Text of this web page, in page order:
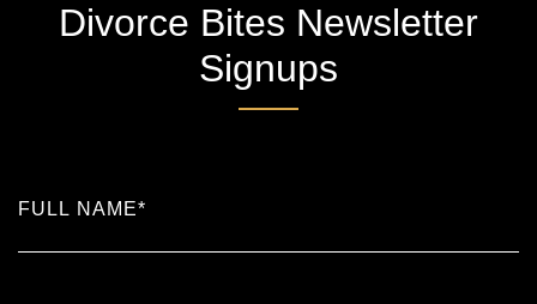
Divorce Bites Newsletter
Signups